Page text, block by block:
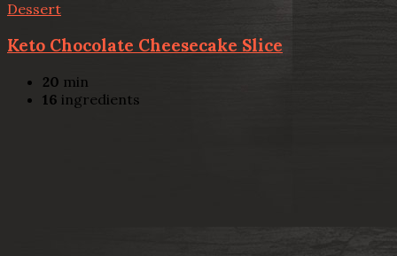
Dessert
Keto Chocolate Cheesecake Slice
20 min
16 ingredients